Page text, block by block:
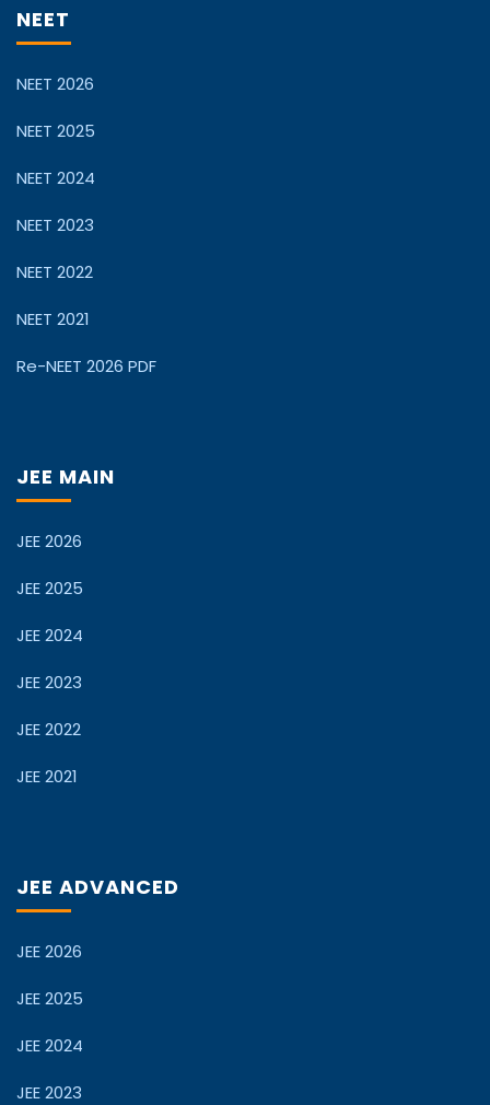
NEET
NEET 2026
NEET 2025
NEET 2024
NEET 2023
NEET 2022
NEET 2021
Re-NEET 2026 PDF
JEE MAIN
JEE 2026
JEE 2025
JEE 2024
JEE 2023
JEE 2022
JEE 2021
JEE ADVANCED
JEE 2026
JEE 2025
JEE 2024
JEE 2023